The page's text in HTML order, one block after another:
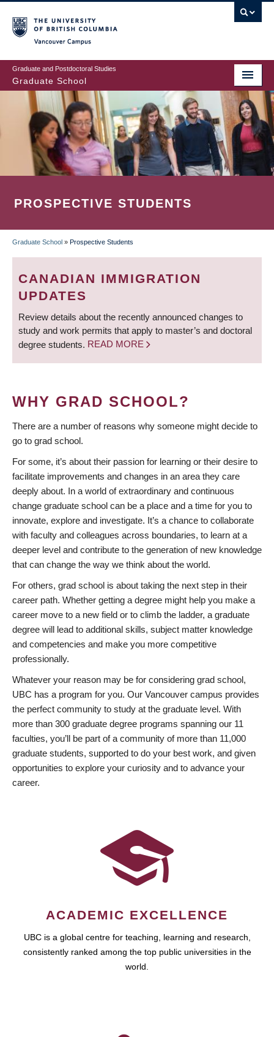
to
main
content
Graduate and Postdoctoral Studies
Graduate School
PROSPECTIVE STUDENTS
BREADCRUMB
Graduate School » Prospective Students
CANADIAN IMMIGRATION
UPDATES
Review details about the recently announced changes to
study and work permits that apply to master’s and doctoral
degree students. READ MORE
WHY GRAD SCHOOL?
There are a number of reasons why someone might decide to
go to grad school.
For some, it’s about their passion for learning or their desire to
facilitate improvements and changes in an area they care
deeply about. In a world of extraordinary and continuous
change graduate school can be a place and a time for you to
innovate, explore and investigate. It’s a chance to collaborate
with faculty and colleagues across boundaries, to learn at a
deeper level and contribute to the generation of new knowledge
that can change the way we think about the world.
For others, grad school is about taking the next step in their
career path. Whether getting a degree might help you make a
career move to a new field or to climb the ladder, a graduate
degree will lead to additional skills, subject matter knowledge
and competencies and make you more competitive
professionally.
Whatever your reason may be for considering grad school,
UBC has a program for you. Our Vancouver campus provides
the perfect community to study at the graduate level. With
more than 300 graduate degree programs spanning our 11
faculties, you’ll be part of a community of more than 11,000
graduate students, supported to do your best work, and given
opportunities to explore your curiosity and to advance your
career.
ACADEMIC EXCELLENCE
UBC is a global centre for teaching, learning and research,
consistently ranked among the top public universities in the
world.